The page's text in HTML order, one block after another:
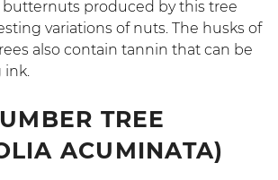
produced by this tree
variations of nuts. The husks of
also contain tannin that can be
making ink.
TREE
ACUMINATA)